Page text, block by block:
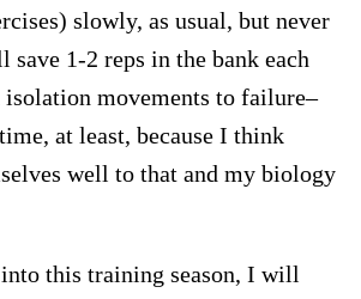
slowly, as usual, but never
1-2 reps in the bank each
movements to failure–
at least, because I think
well to that and my biology
this training season, I will